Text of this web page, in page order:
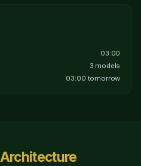
03:00
3 models
03:00 tomorrow
Architecture